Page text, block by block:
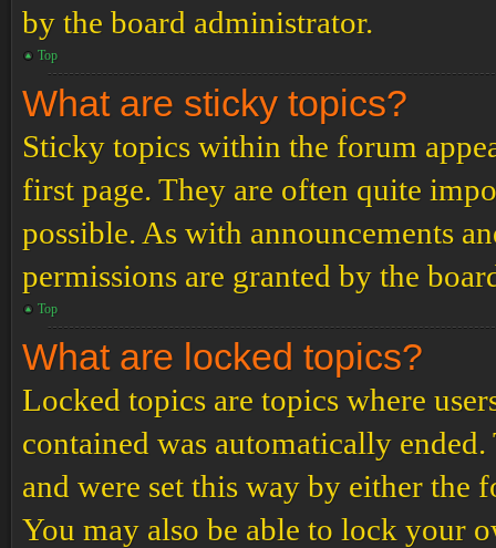
by the board administrator.
Top
What are sticky topics?
Sticky topics within the forum
first page. They are often quite
possible. As with announcements
permissions are granted by the
Top
What are locked topics?
Locked topics are topics where
contained was automatically
and were set this way by either the
You may also be able to lock your